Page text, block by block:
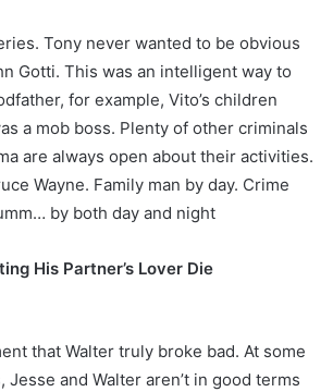
Tony never wanted to be obvious
Gotti. This was an intelligent way to
for example, Vito’s children
a mob boss. Plenty of other criminals
are always open about their activities.
Wayne. Family man by day. Crime
by both day and night
His Partner’s Lover Die
that Walter truly broke bad. At some
and Walter aren’t in good terms